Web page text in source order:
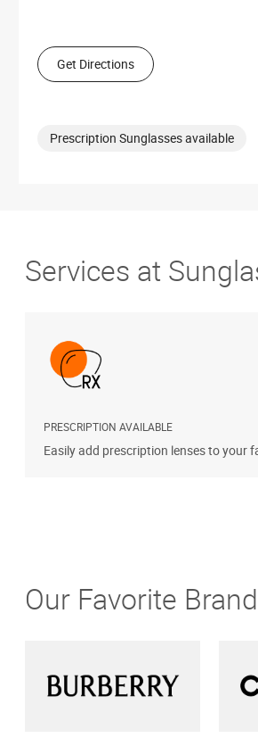
Tue
9:00 AM - 9:00 PM
Wed
9:00 AM - 9:00 PM
Sat
9:00 AM - 9:00 PM
Get Directions
Prescription Sunglasses available
Services at
PRESCRIPTION AVAILABLE
Easily add prescription lenses to your
Our Favorite